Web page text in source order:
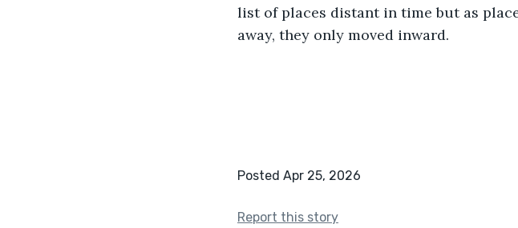
list of places distant in time but as
away, they only moved inward.
Posted Apr 25, 2026
Report this story